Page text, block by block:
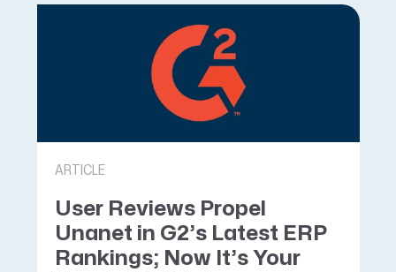
ARTICLE
User Reviews Propel
Unanet in G2’s Latest ERP
Rankings; Now It’s Your